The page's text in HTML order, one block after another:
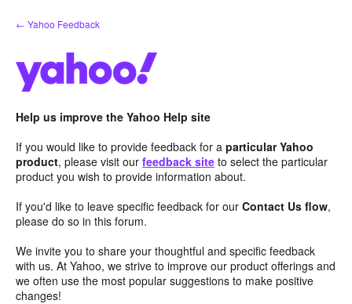
Skip
to
← Yahoo Feedback
Help us improve the Yahoo Help site
If you would like to provide feedback for a particular Yahoo
product, please visit our feedback site to select the particular
product you wish to provide information about.
If you'd like to leave specific feedback for our Contact Us flow,
please do so in this forum.
We invite you to share your thoughtful and specific feedback
with us. At Yahoo, we strive to improve our product offerings and
we often use the most popular suggestions to make positive
changes!